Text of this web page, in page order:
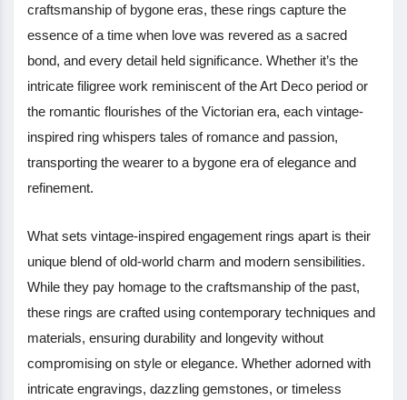
craftsmanship of bygone eras, these rings capture the
essence of a time when love was revered as a sacred
bond, and every detail held significance. Whether it’s the
intricate filigree work reminiscent of the Art Deco period or
the romantic flourishes of the Victorian era, each vintage-
inspired ring whispers tales of romance and passion,
transporting the wearer to a bygone era of elegance and
refinement.
What sets vintage-inspired engagement rings apart is their
unique blend of old-world charm and modern sensibilities.
While they pay homage to the craftsmanship of the past,
these rings are crafted using contemporary techniques and
materials, ensuring durability and longevity without
compromising on style or elegance. Whether adorned with
intricate engravings, dazzling gemstones, or timeless